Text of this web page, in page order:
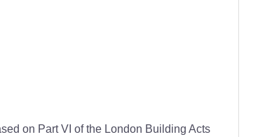
on Part VI of the London Building Acts